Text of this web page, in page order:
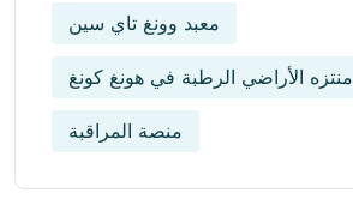
معبد وونغ تاي سين
منتزه الأراضي الرطبة في هونغ كونغ
منصة المراقبة